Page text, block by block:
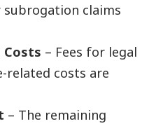
subrogation claims
Costs – Fees for legal
related costs are
– The remaining